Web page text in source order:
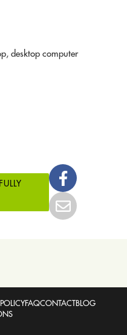
desktop computer
FAQCONTACTBLOG